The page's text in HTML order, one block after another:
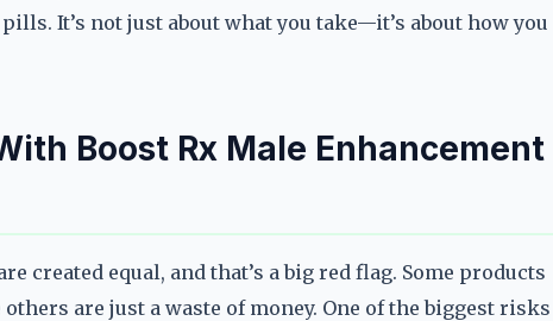
It’s not just about what you take—it’s about how you
Boost Rx Male Enhancement
created equal, and that’s a big red flag. Some products
are just a waste of money. One of the biggest risks